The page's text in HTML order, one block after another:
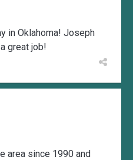
in Oklahoma! Joseph
great job!
area since 1990 and